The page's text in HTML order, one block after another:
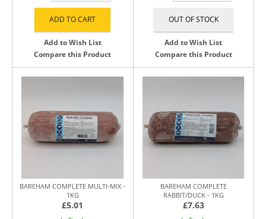
Add to Wish List
Compare this Product
Add to Wish List
Compare this Product
BAREHAM COMPLETE MULTI-MIX -
1KG
£5.01
BAREHAM COMPLETE
RABBIT/DUCK - 1KG
£7.63